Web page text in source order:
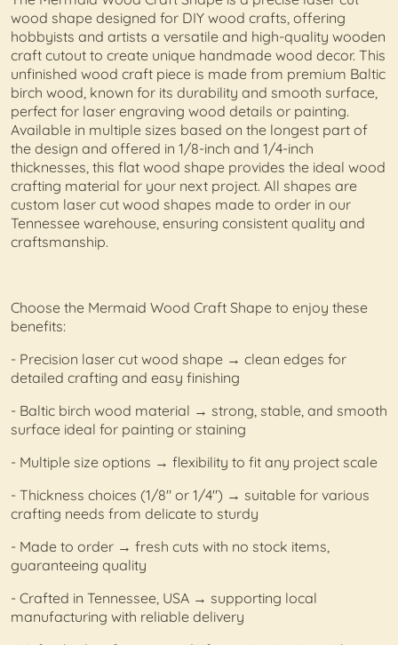
wood shape designed for DIY wood crafts, offering
hobbyists and artists a versatile and high-quality wooden
craft cutout to create unique handmade wood decor. This
unfinished wood craft piece is made from premium Baltic
birch wood, known for its durability and smooth surface,
perfect for laser engraving wood details or painting.
Available in multiple sizes based on the longest part of
the design and offered in 1/8-inch and 1/4-inch
thicknesses, this flat wood shape provides the ideal wood
crafting material for your next project. All shapes are
custom laser cut wood shapes made to order in our
Tennessee warehouse, ensuring consistent quality and
craftsmanship.
Choose the Mermaid Wood Craft Shape to enjoy these
benefits:
- Precision laser cut wood shape → clean edges for
detailed crafting and easy finishing
- Baltic birch wood material → strong, stable, and smooth
surface ideal for painting or staining
- Multiple size options → flexibility to fit any project scale
- Thickness choices (1/8" or 1/4") → suitable for various
crafting needs from delicate to sturdy
- Made to order → fresh cuts with no stock items,
guaranteeing quality
- Crafted in Tennessee, USA → supporting local
manufacturing with reliable delivery